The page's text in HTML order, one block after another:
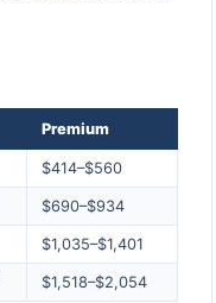
Premium
$414–$560
$690–$934
$1,035–$1,401
$1,518–$2,054